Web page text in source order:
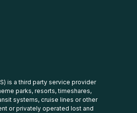
is a third party service provider
parks, resorts, timeshares,
systems, cruise lines or other
or privately operated lost and